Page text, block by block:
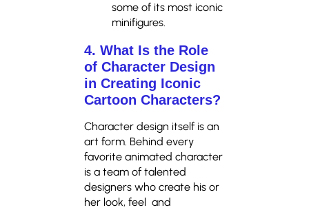
some of its most iconic
minifigures.
4. What Is the Role
of Character Design
in Creating Iconic
Cartoon Characters?
Character design itself is an
art form. Behind every
favorite animated character
is a team of talented
designers who create his or
her look, feel and